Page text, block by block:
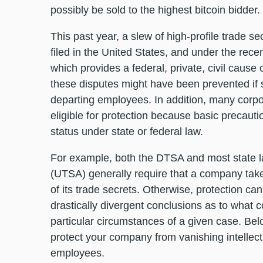
possibly be sold to the highest bitcoin bidder.
This past year, a slew of high-profile trade
filed in the United States, and under the
which provides a federal, private, civil
these disputes might have been prevented
departing employees. In addition, many
eligible for protection because basic
status under state or federal law.
For example, both the DTSA and most state
(UTSA) generally require that a company
of its trade secrets. Otherwise, protection
drastically divergent conclusions as to what
particular circumstances of a given case.
protect your company from vanishing
employees.